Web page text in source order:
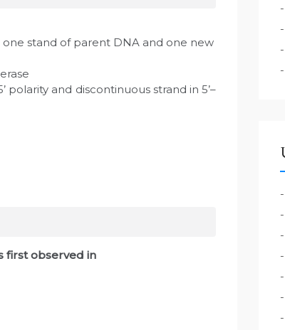
stand of parent DNA and one new
polarity and discontinuous strand in 5’–
first observed in